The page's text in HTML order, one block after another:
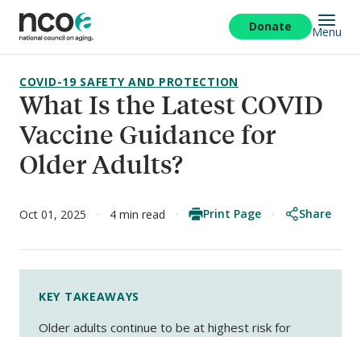
main
content
Donate Menu
What Is the Latest COVID
Vaccine Guidance for
Older Adults?
COVID-19 SAFETY AND PROTECTION
Oct 01, 2025 4 min read Print Page Share
KEY TAKEAWAYS
Older adults continue to be at highest risk for